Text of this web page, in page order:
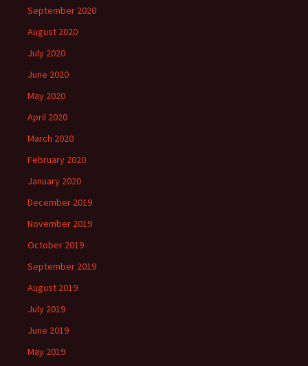
September 2020
August 2020
July 2020
June 2020
May 2020
April 2020
March 2020
February 2020
January 2020
December 2019
November 2019
October 2019
September 2019
August 2019
July 2019
June 2019
May 2019